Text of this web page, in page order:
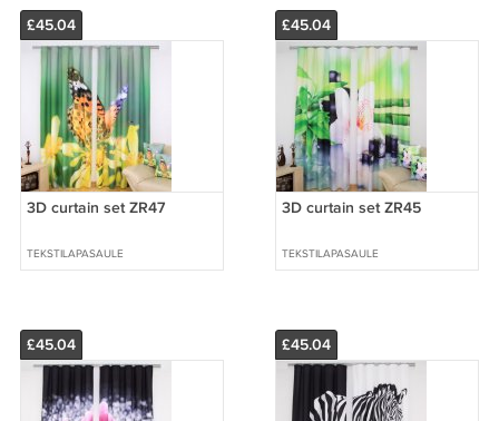
£45.04
3D curtain set ZR47
TEKSTILAPASAULE
£45.04
3D curtain set ZR45
TEKSTILAPASAULE
£45.04 £45.04